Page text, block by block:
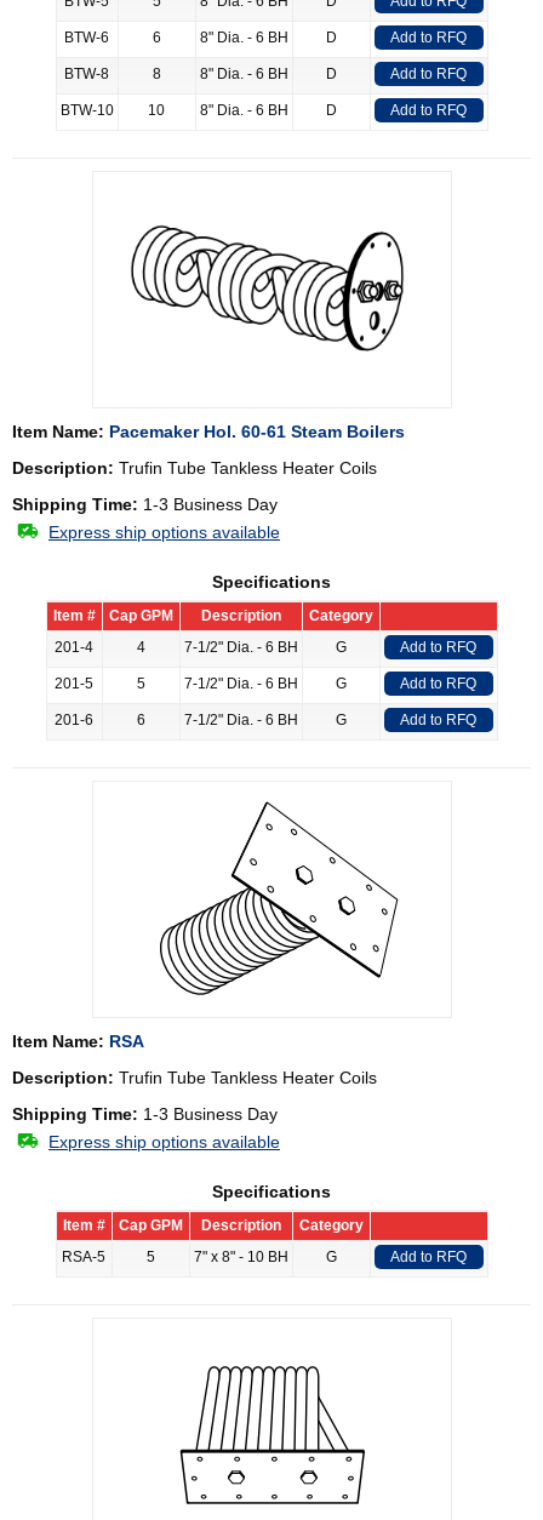
BTW-6 6 8" Dia. - 6 BH D Add to RFQ
BTW-8 8 8" Dia. - 6 BH D Add to RFQ
BTW-10 10 8" Dia. - 6 BH D Add to RFQ
Item Name: Pacemaker Hol. 60-61 Steam Boilers
Description: Trufin Tube Tankless Heater Coils
Shipping Time: 1-3 Business Day
Express ship options available
Specifications
Item # Cap GPM Description
Category
201-4
4 7-1/2" Dia. - 6 BH G Add to RFQ
201-5 5 7-1/2" Dia. - 6 BH G Add to RFQ
201-6 6 7-1/2" Dia. - 6 BH G Add to RFQ
Item Name: RSA
Description: Trufin Tube Tankless Heater Coils
Shipping Time: 1-3 Business Day
Express ship options available
Specifications
Item # Cap GPM Description
Category
RSA-5
5 7" x 8" - 10 BH G Add to RFQ